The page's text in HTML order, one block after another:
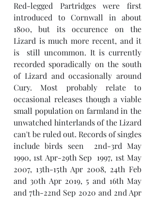
Red-legged Partridges were first
introduced to Cornwall in about
1800, but its occurence on the
Lizard is much more recent, and it
is  still uncommon. It is currently
recorded sporadically on the south
of Lizard and occasionally around
Cury. Most probably relate to
occasional releases though a viable
small population on farmland in the
unwatched hinterlands of the Lizard
can't be ruled out. Records of singles
include birds seen  2nd-3rd May
1990, 1st Apr-29th Sep  1997, 1st May
2007, 13th-15th Apr 2008, 24th Feb
and 30th Apr 2019, 5 and 16th May
and 7th-22nd Sep 2020 and 2nd Apr